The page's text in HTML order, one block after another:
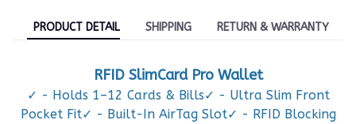
PRODUCT DETAIL SHIPPING RETURN & WARRANTY
RFID SlimCard Pro Wallet
✓ - Holds 1–12 Cards & Bills✓ - Ultra Slim Front
Pocket Fit✓ - Built-In AirTag Slot✓ - RFID Blocking